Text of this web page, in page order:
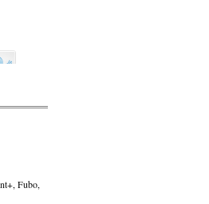
Fubo,